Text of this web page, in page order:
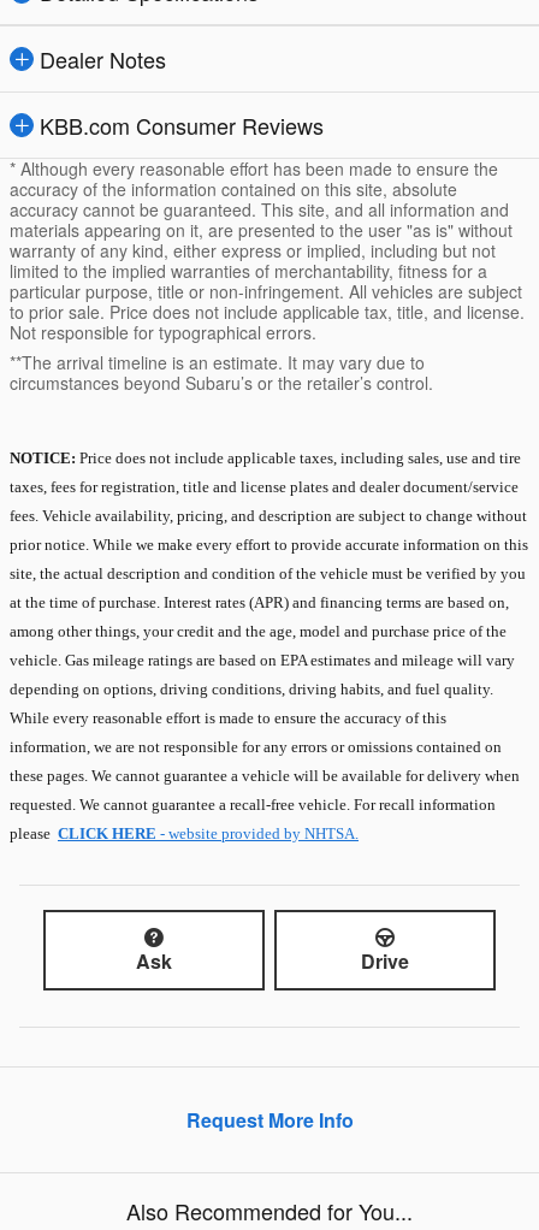
Dealer Notes
KBB.com Consumer Reviews
* Although every reasonable effort has been made to ensure the
accuracy of the information contained on this site, absolute
accuracy cannot be guaranteed. This site, and all information and
materials appearing on it, are presented to the user "as is" without
warranty of any kind, either express or implied, including but not
limited to the implied warranties of merchantability, fitness for a
particular purpose, title or non-infringement. All vehicles are subject
to prior sale. Price does not include applicable tax, title, and license.
Not responsible for typographical errors.
**The arrival timeline is an estimate. It may vary due to
circumstances beyond Subaru’s or the retailer’s control.
NOTICE: Price does not include applicable taxes, including sales, use and tire
taxes, fees for registration, title and license plates and dealer document/service
fees. Vehicle availability, pricing, and description are subject to change without
prior notice. While we make every effort to provide accurate information on this
site, the actual description and condition of the vehicle must be verified by you
at the time of purchase. Interest rates (APR) and financing terms are based on,
among other things, your credit and the age, model and purchase price of the
vehicle. Gas mileage ratings are based on EPA estimates and mileage will vary
depending on options, driving conditions, driving habits, and fuel quality.
While every reasonable effort is made to ensure the accuracy of this
information, we are not responsible for any errors or omissions contained on
these pages. We cannot guarantee a vehicle will be available for delivery when
requested. We cannot guarantee a recall-free vehicle. For recall information
please CLICK HERE - website provided by NHTSA.
Ask Drive
Request More Info
Also Recommended for You...